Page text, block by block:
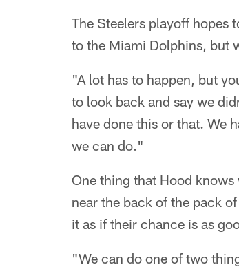
The Steelers playoff
to the Miami Dolphins, but
"A lot has to happen, but
to look back and say we
have done this or that. We
we can do."
One thing that Hood
near the back of the pack
it as if their chance is as
"We can do one of two